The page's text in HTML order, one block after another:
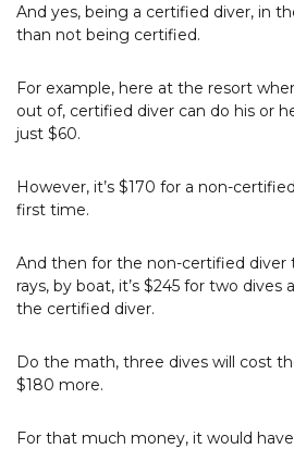
And yes, being a certified diver, in
than not being certified.
For example, here at the resort
out of, certified diver can do his or
just $60.
However, it’s $170 for a non-
first time.
And then for the non-certified
rays, by boat, it’s $245 for two dives
the certified diver.
Do the math, three dives will cost
$180 more.
For that much money, it would